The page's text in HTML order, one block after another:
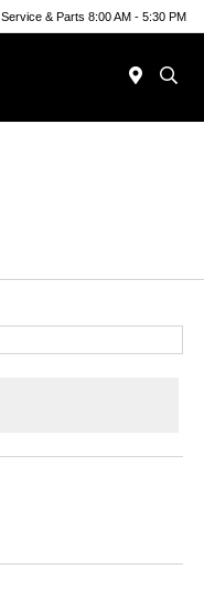
Service & Parts 8:00 AM - 5:30 PM